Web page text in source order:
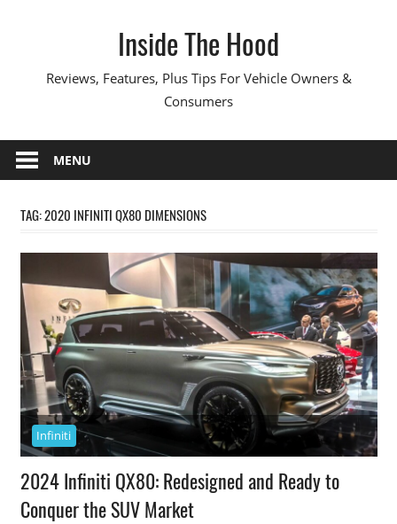
Inside The Hood
Reviews, Features, Plus Tips For Vehicle Owners &
Consumers
MENU
TAG:2020 INFINITI QX80 DIMENSIONS
Infiniti
2024 Infiniti QX80: Redesigned and Ready to
Conquer the SUV Market